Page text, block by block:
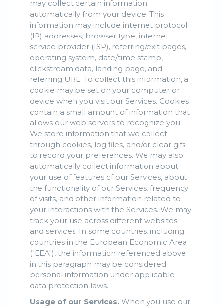
may collect certain information
automatically from your device. This
information may include internet protocol
(IP) addresses, browser type, internet
service provider (ISP), referring/exit pages,
operating system, date/time stamp,
clickstream data, landing page, and
referring URL. To collect this information, a
cookie may be set on your computer or
device when you visit our Services. Cookies
contain a small amount of information that
allows our web servers to recognize you.
We store information that we collect
through cookies, log files, and/or clear gifs
to record your preferences. We may also
automatically collect information about
your use of features of our Services, about
the functionality of our Services, frequency
of visits, and other information related to
your interactions with the Services. We may
track your use across different websites
and services. In some countries, including
countries in the European Economic Area
("EEA"), the information referenced above
in this paragraph may be considered
personal information under applicable
data protection laws.
Usage of our Services. When you use our